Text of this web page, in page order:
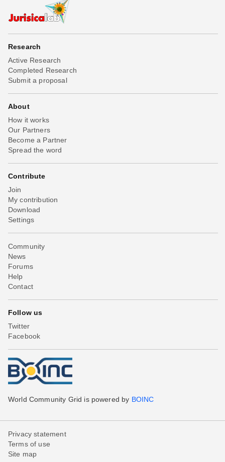
Research
Active Research
Completed Research
Submit a proposal
About
How it works
Our Partners
Become a Partner
Spread the word
Contribute
Join
My contribution
Download
Settings
Community
News
Forums
Help
Contact
Follow us
Twitter
Facebook
World Community Grid is powered by BOINC
Privacy statement
Terms of use
Site map